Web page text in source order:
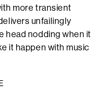
more transient
unfailingly
head nodding when it
it happen with music